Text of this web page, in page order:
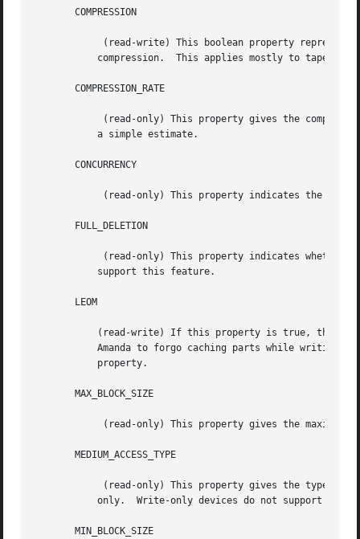
       COMPRESSION
       COMPRESSION_RATE
       CONCURRENCY
       FULL_DELETION
       LEOM
       MAX_BLOCK_SIZE
       MEDIUM_ACCESS_TYPE
       MIN_BLOCK_SIZE